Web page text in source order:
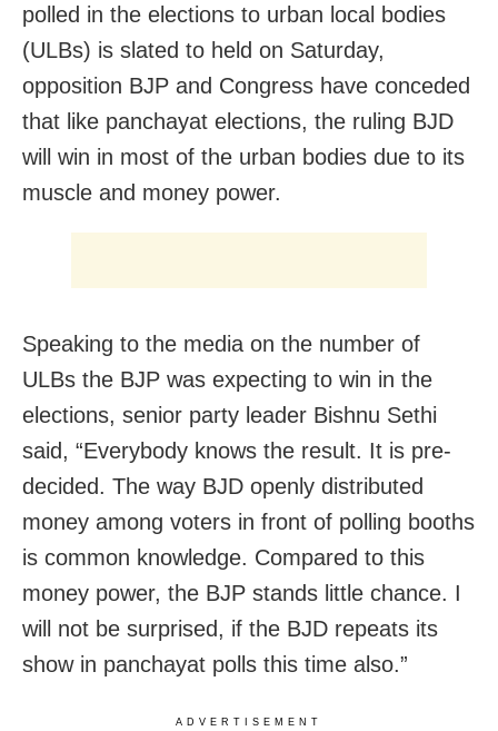
polled in the elections to urban local bodies
(ULBs) is slated to held on Saturday,
opposition BJP and Congress have conceded
that like panchayat elections, the ruling BJD
will win in most of the urban bodies due to its
muscle and money power.
Speaking to the media on the number of
ULBs the BJP was expecting to win in the
elections, senior party leader Bishnu Sethi
said, “Everybody knows the result. It is pre-
decided. The way BJD openly distributed
money among voters in front of polling booths
is common knowledge. Compared to this
money power, the BJP stands little chance. I
will not be surprised, if the BJD repeats its
show in panchayat polls this time also.”
ADVERTISEMENT